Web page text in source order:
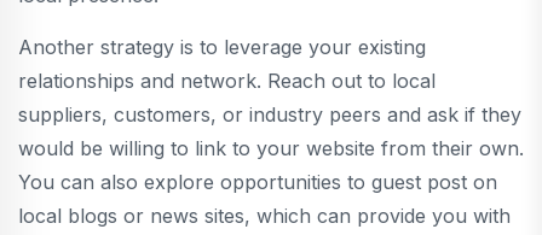
Another strategy is to leverage your existing
relationships and network. Reach out to local
suppliers, customers, or industry peers and ask if they
would be willing to link to your website from their own.
You can also explore opportunities to guest post on
local blogs or news sites, which can provide you with